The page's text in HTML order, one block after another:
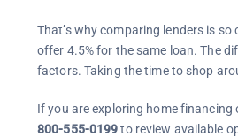
That’s why comparing lenders is
offer 4.5% for the same loan. The
factors. Taking the time to shop
If you are exploring home
800-555-0199to review available